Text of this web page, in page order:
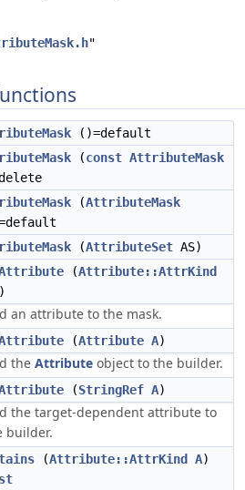
"
()=default
(const AttributeMask
(AttributeMask
(AttributeSet AS)
(Attribute::AttrKind
an attribute to the mask.
(Attribute A)
the Attribute object to the builder.
(StringRef A)
the target-dependent attribute to
builder.
(Attribute::AttrKind A)